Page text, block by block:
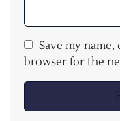
Save my
browser for the